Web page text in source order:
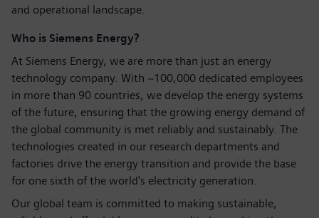
and operational landscape.
Who is Siemens Energy?
At Siemens Energy, we are more than just an energy
technology company. With ~100,000 dedicated employees
in more than 90 countries, we develop the energy systems
of the future, ensuring that the growing energy demand of
the global community is met reliably and sustainably. The
technologies created in our research departments and
factories drive the energy transition and provide the base
for one sixth of the world's electricity generation.
Our global team is committed to making sustainable,